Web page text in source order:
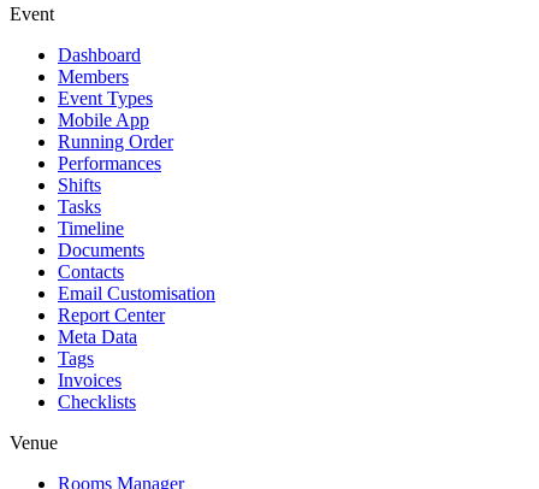
Event
Dashboard
Members
Event Types
Mobile App
Running Order
Performances
Shifts
Tasks
Timeline
Documents
Contacts
Email Customisation
Report Center
Meta Data
Tags
Invoices
Checklists
Venue
Rooms Manager